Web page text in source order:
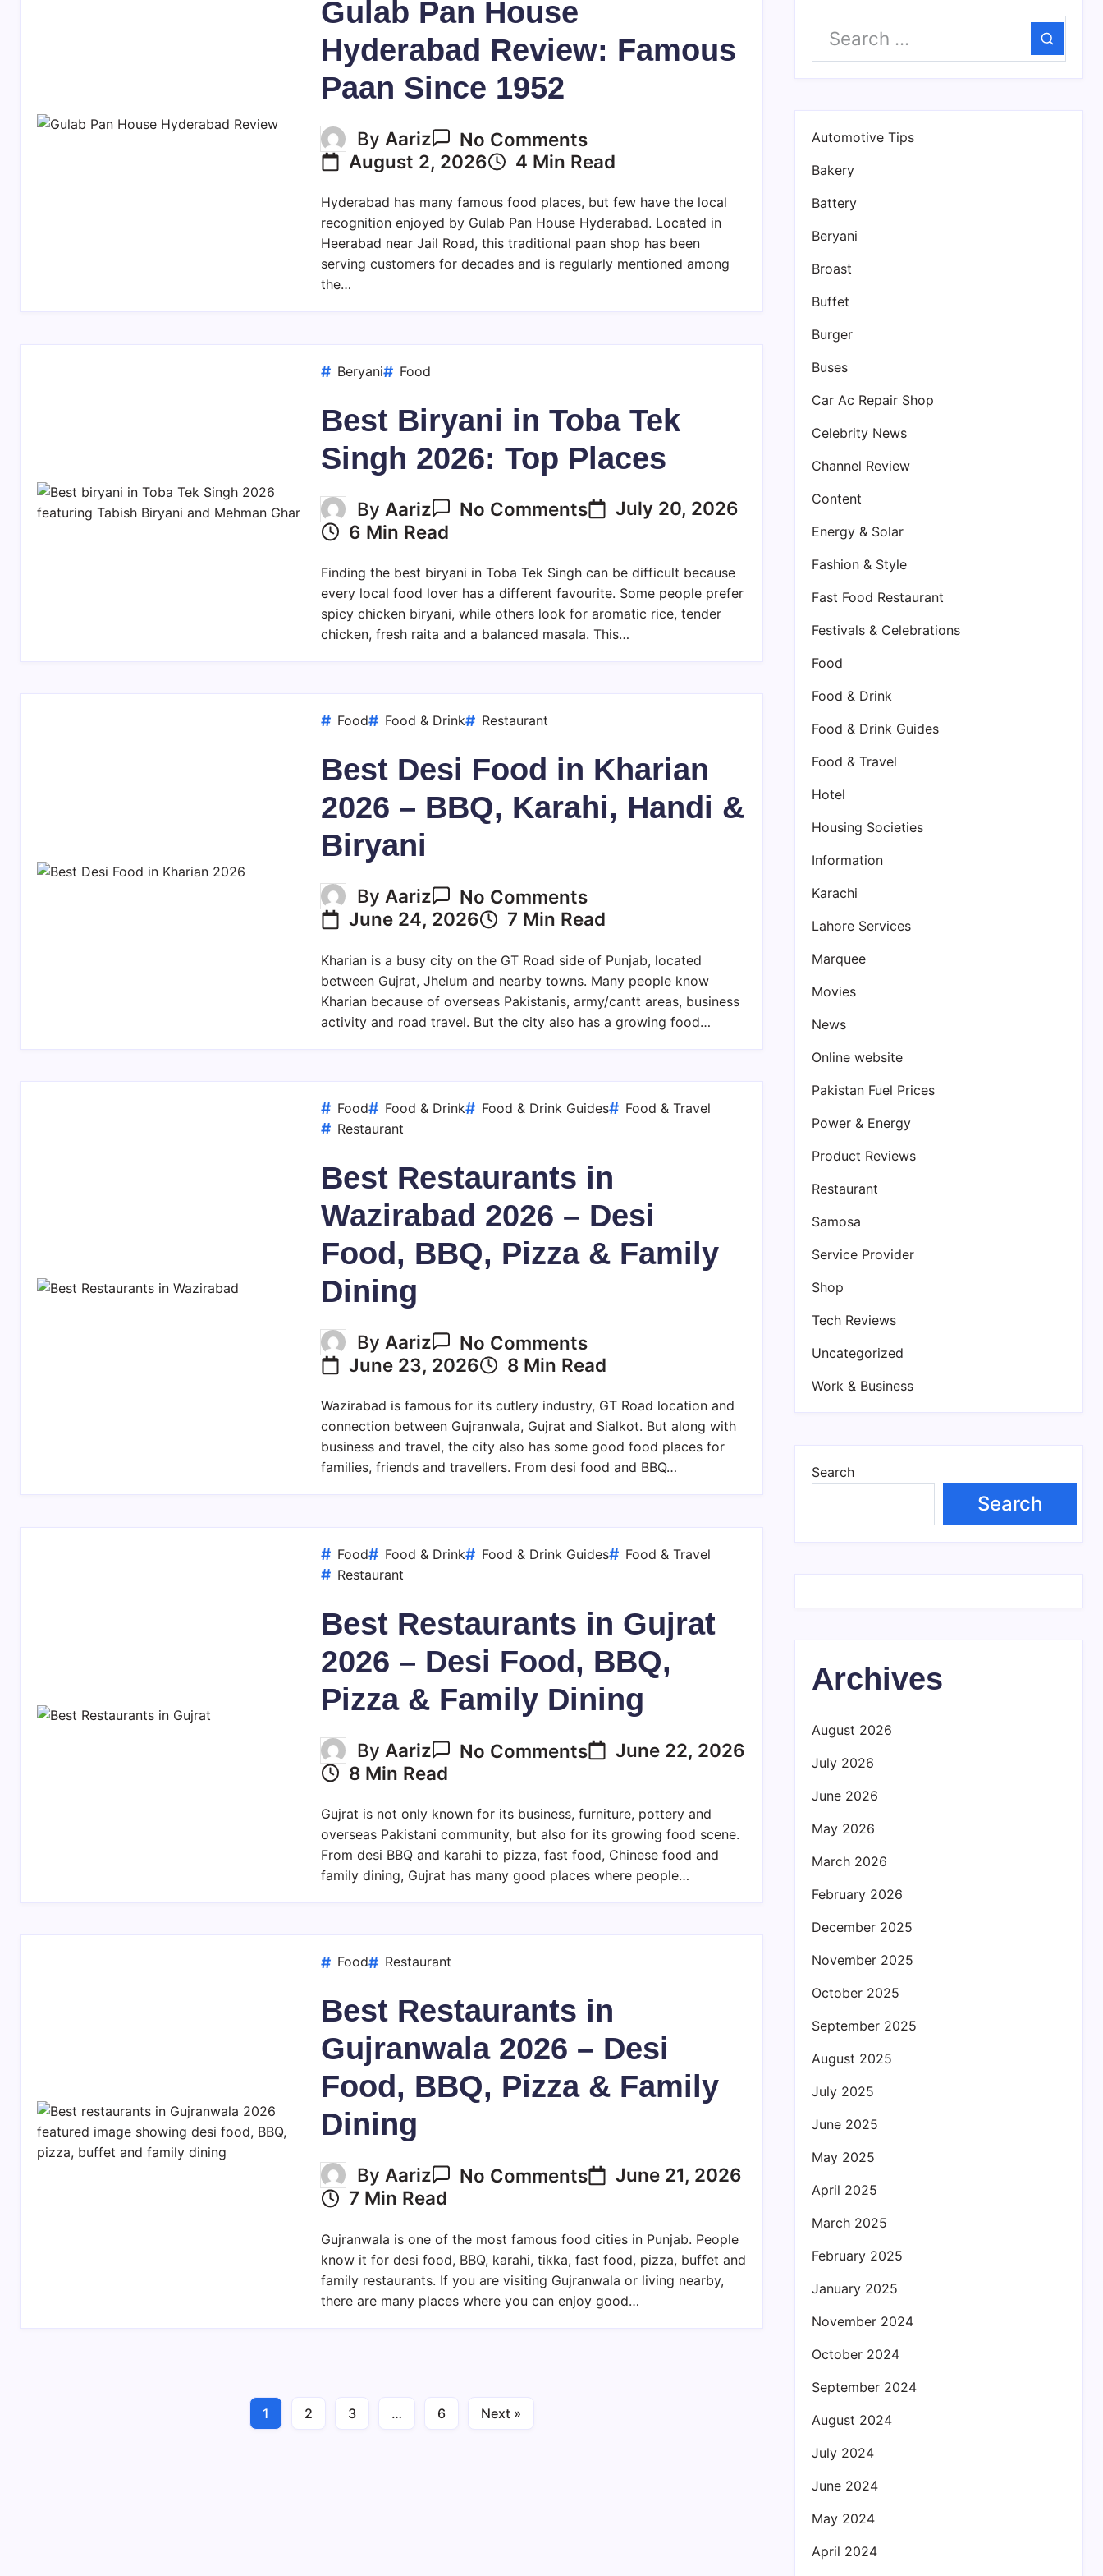
Gulab Pan House
Hyderabad Review: Famous
Paan Since 1952
By Aariz No CommentsOn
Gulab
House
Hyderabad
Review:
Famous
August 2, 2026 4 Min Read
Hyderabad has many famous food places, but few have the local
recognition enjoyed by Gulab Pan House Hyderabad. Located in
Heerabad near Jail Road, this traditional paan shop has been
serving customers for decades and is regularly mentioned among
the…
Beryani Food
Best Biryani in Toba Tek
Singh 2026: Top Places
By Aariz No CommentsOn
In
Toba
Tek
Singh
July 20, 2026
6 Min Read
Finding the best biryani in Toba Tek Singh can be difficult because
every local food lover has a different favourite. Some people prefer
spicy chicken biryani, while others look for aromatic rice, tender
chicken, fresh raita and a balanced masala. This…
Food Food & Drink Restaurant
Best Desi Food in Kharian
2026 – BBQ, Karahi, Handi &
Biryani
By Aariz No CommentsOn
Best
Food
In
Kharian
2026
Handi
June 24, 2026 7 Min Read
Kharian is a busy city on the GT Road side of Punjab, located
between Gujrat, Jhelum and nearby towns. Many people know
Kharian because of overseas Pakistanis, army/cantt areas, business
activity and road travel. But the city also has a growing food…
Food Food & Drink Food & Drink Guides
Food & Travel
Restaurant
Best Restaurants in
Wazirabad 2026 – Desi
Food, BBQ, Pizza & Family
Dining
By Aariz No CommentsOn
Best
In
Wazirabad
2026
–
Pizza
Dining
June 23, 2026 8 Min Read
Wazirabad is famous for its cutlery industry, GT Road location and
connection between Gujranwala, Gujrat and Sialkot. But along with
business and travel, the city also has some good food places for
families, friends and travellers. From desi food and BBQ…
Food Food & Drink Food & Drink Guides
Food & Travel
Restaurant
Best Restaurants in Gujrat
2026 – Desi Food, BBQ,
Pizza & Family Dining
By Aariz No CommentsOn
In
Gujrat
2026
–
Family
Dining
June 22, 2026
8 Min Read
Gujrat is not only known for its business, furniture, pottery and
overseas Pakistani community, but also for its growing food scene.
From desi BBQ and karahi to pizza, fast food, Chinese food and
family dining, Gujrat has many good places where people…
Food Restaurant
Best Restaurants in
Gujranwala 2026 – Desi
Food, BBQ, Pizza & Family
Dining
By Aariz No CommentsOn
In
Gujranwala
2026
–
June 21, 2026
7 Min Read
Gujranwala is one of the most famous food cities in Punjab. People
know it for desi food, BBQ, karahi, tikka, fast food, pizza, buffet and
family restaurants. If you are visiting Gujranwala or living nearby,
there are many places where you can enjoy good…
1 2 3 … 6 Next »
Search
Automotive Tips
Bakery
Battery
Beryani
Broast
Buffet
Burger
Buses
Car Ac Repair Shop
Celebrity News
Channel Review
Content
Energy & Solar
Fashion & Style
Fast Food Restaurant
Festivals & Celebrations
Food
Food & Drink
Food & Drink Guides
Food & Travel
Hotel
Housing Societies
Information
Karachi
Lahore Services
Marquee
Movies
News
Online website
Pakistan Fuel Prices
Power & Energy
Product Reviews
Restaurant
Samosa
Service Provider
Shop
Tech Reviews
Uncategorized
Work & Business
Search
Search
Archives
August 2026
July 2026
June 2026
May 2026
March 2026
February 2026
December 2025
November 2025
October 2025
September 2025
August 2025
July 2025
June 2025
May 2025
April 2025
March 2025
February 2025
January 2025
November 2024
October 2024
September 2024
August 2024
July 2024
June 2024
May 2024
April 2024